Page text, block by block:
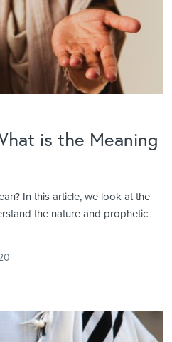
In this article, we look at the
the nature and prophetic